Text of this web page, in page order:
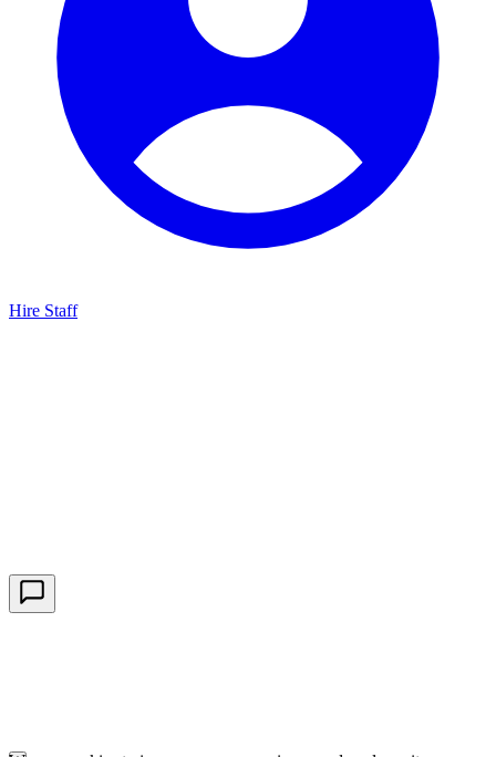
Hire Staff